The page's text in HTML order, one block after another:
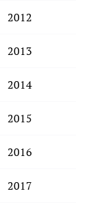
2012
2013
2014
2015
2016
2017